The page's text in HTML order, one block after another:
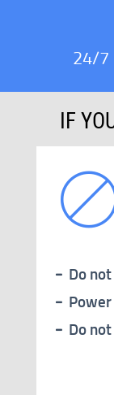
24/7
IF
Do
Do